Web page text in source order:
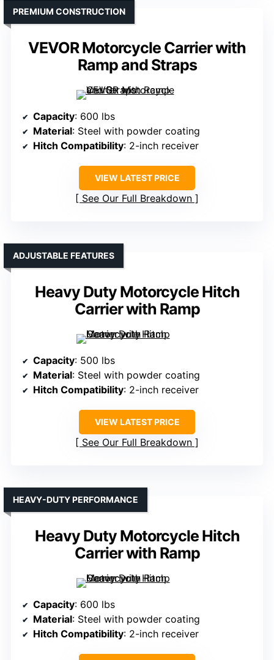
VEVOR Motorcycle Carrier with
Ramp and Straps
PREMIUM CONSTRUCTION
Capacity: 600 lbs
Material: Steel with powder coating
Hitch Compatibility: 2-inch receiver
VIEW LATEST PRICE
See Our Full Breakdown
Heavy Duty Motorcycle Hitch
Carrier with Ramp
ADJUSTABLE FEATURES
Capacity: 500 lbs
Material: Steel with powder coating
Hitch Compatibility: 2-inch receiver
VIEW LATEST PRICE
See Our Full Breakdown
Heavy Duty Motorcycle Hitch
Carrier with Ramp
HEAVY-DUTY PERFORMANCE
Capacity: 600 lbs
Material: Steel with powder coating
Hitch Compatibility: 2-inch receiver